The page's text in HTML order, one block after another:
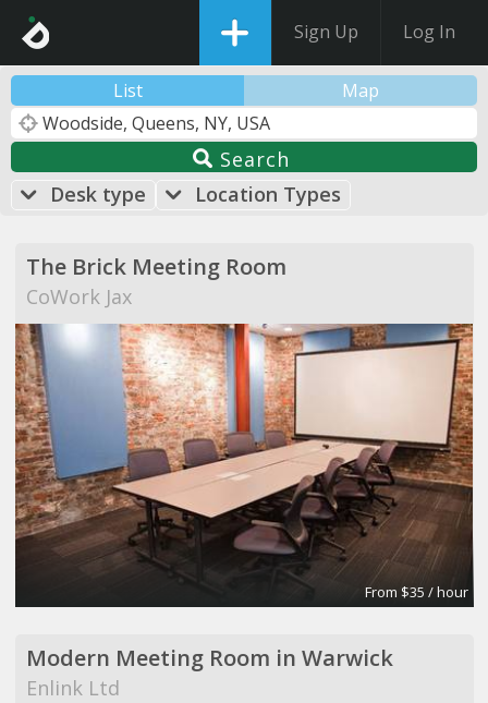
Sign Up Log In
List Map
Search
Desk type
Location Types
The Brick Meeting Room
CoWork Jax
From $35 / hour
Modern Meeting Room in Warwick
Enlink Ltd